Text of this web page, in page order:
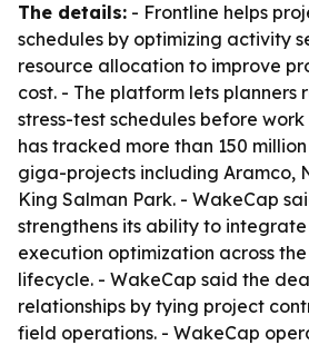
The details: - Frontline helps
schedules by optimizing activity
resource allocation to improve
cost. - The platform lets planners
stress-test schedules before
has tracked more than 150
giga-projects including Aramco,
King Salman Park. - WakeCap
strengthens its ability to
execution optimization across
lifecycle. - WakeCap said the
relationships by tying project
field operations. - WakeCap